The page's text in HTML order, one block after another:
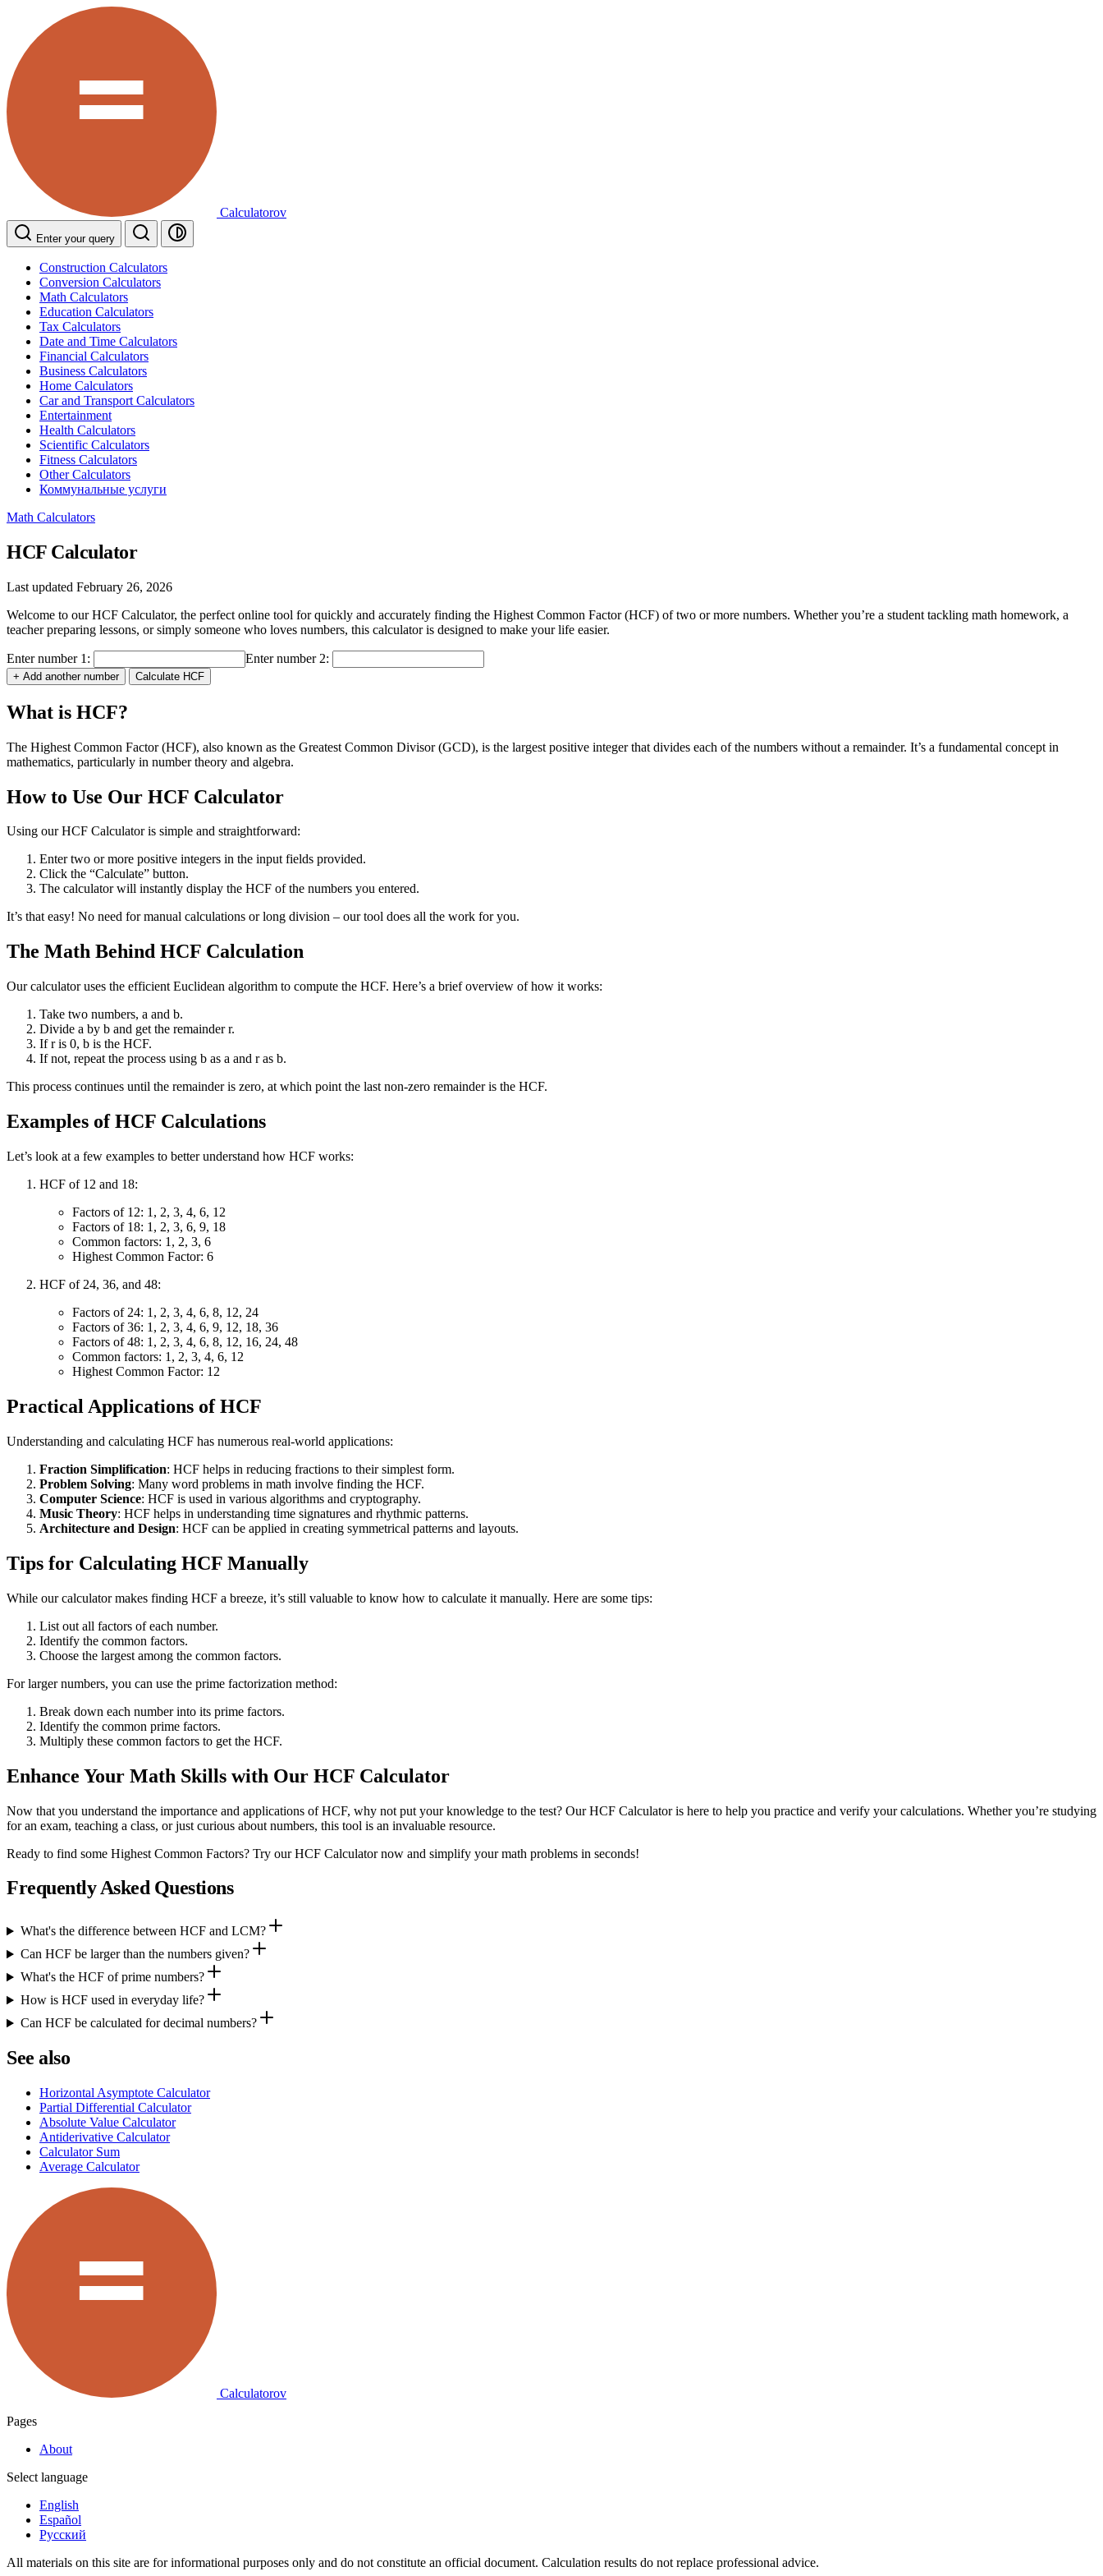
Calculatorov
Enter your query
Construction Calculators
Conversion Calculators
Math Calculators
Education Calculators
Tax Calculators
Date and Time Calculators
Financial Calculators
Business Calculators
Home Calculators
Car and Transport Calculators
Entertainment
Health Calculators
Scientific Calculators
Fitness Calculators
Other Calculators
Коммунальные услуги
Math Calculators
HCF Calculator
Last updated February 26, 2026
Welcome to our HCF Calculator, the perfect online tool for quickly and accurately finding the Highest Common Factor (HCF) of two or more numbers. Whether you’re a student tackling math homework, a
teacher preparing lessons, or simply someone who loves numbers, this calculator is designed to make your life easier.
Enter number 1: Enter number 2:
+ Add another number Calculate HCF
What is HCF?
The Highest Common Factor (HCF), also known as the Greatest Common Divisor (GCD), is the largest positive integer that divides each of the numbers without a remainder. It’s a fundamental concept in
mathematics, particularly in number theory and algebra.
How to Use Our HCF Calculator
Using our HCF Calculator is simple and straightforward:
Enter two or more positive integers in the input fields provided.
Click the “Calculate” button.
The calculator will instantly display the HCF of the numbers you entered.
It’s that easy! No need for manual calculations or long division – our tool does all the work for you.
The Math Behind HCF Calculation
Our calculator uses the efficient Euclidean algorithm to compute the HCF. Here’s a brief overview of how it works:
Take two numbers, a and b.
Divide a by b and get the remainder r.
If r is 0, b is the HCF.
If not, repeat the process using b as a and r as b.
This process continues until the remainder is zero, at which point the last non-zero remainder is the HCF.
Examples of HCF Calculations
Let’s look at a few examples to better understand how HCF works:
HCF of 12 and 18:
Factors of 12: 1, 2, 3, 4, 6, 12
Factors of 18: 1, 2, 3, 6, 9, 18
Common factors: 1, 2, 3, 6
Highest Common Factor: 6
HCF of 24, 36, and 48:
Factors of 24: 1, 2, 3, 4, 6, 8, 12, 24
Factors of 36: 1, 2, 3, 4, 6, 9, 12, 18, 36
Factors of 48: 1, 2, 3, 4, 6, 8, 12, 16, 24, 48
Common factors: 1, 2, 3, 4, 6, 12
Highest Common Factor: 12
Practical Applications of HCF
Understanding and calculating HCF has numerous real-world applications:
Fraction Simplification: HCF helps in reducing fractions to their simplest form.
Problem Solving: Many word problems in math involve finding the HCF.
Computer Science: HCF is used in various algorithms and cryptography.
Music Theory: HCF helps in understanding time signatures and rhythmic patterns.
Architecture and Design: HCF can be applied in creating symmetrical patterns and layouts.
Tips for Calculating HCF Manually
While our calculator makes finding HCF a breeze, it’s still valuable to know how to calculate it manually. Here are some tips:
List out all factors of each number.
Identify the common factors.
Choose the largest among the common factors.
For larger numbers, you can use the prime factorization method:
Break down each number into its prime factors.
Identify the common prime factors.
Multiply these common factors to get the HCF.
Enhance Your Math Skills with Our HCF Calculator
Now that you understand the importance and applications of HCF, why not put your knowledge to the test? Our HCF Calculator is here to help you practice and verify your calculations. Whether you’re studying
for an exam, teaching a class, or just curious about numbers, this tool is an invaluable resource.
Ready to find some Highest Common Factors? Try our HCF Calculator now and simplify your math problems in seconds!
Frequently Asked Questions
What's the difference between HCF and LCM?
Can HCF be larger than the numbers given?
What's the HCF of prime numbers?
How is HCF used in everyday life?
Can HCF be calculated for decimal numbers?
See also
Horizontal Asymptote Calculator
Partial Differential Calculator
Absolute Value Calculator
Antiderivative Calculator
Calculator Sum
Average Calculator
Calculatorov
Pages
About
Select language
English
Español
Русский
All materials on this site are for informational purposes only and do not constitute an official document. Calculation results do not replace professional advice.